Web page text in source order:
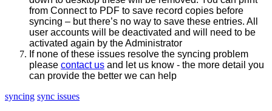
from Connect to PDF to save record copies before
syncing – but there’s no way to save these entries. All
user accounts will be deactivated and will need to be
activated again by theAdministrator
If none of these issues resolve the syncing problem
please contact us and let us know - the more detail you
can provide the better we can help
syncing sync issues